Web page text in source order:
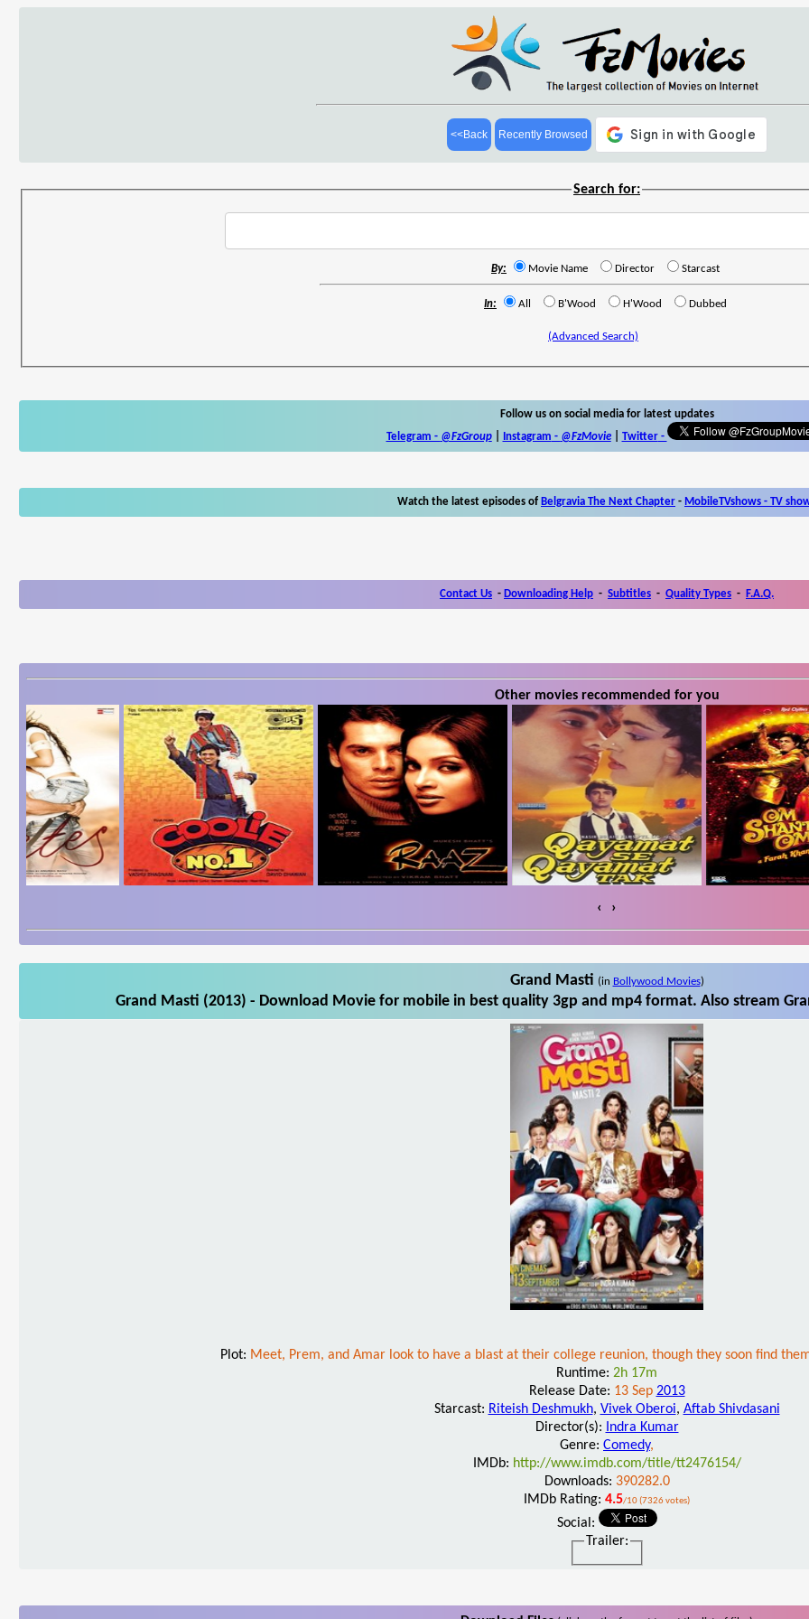
<<Back Recently Browsed
Search for:
By: Movie Name Director Starcast
In: All B'Wood H'Wood Dubbed
(Advanced Search)
Follow us on social media for latest updates
Telegram - @FzGroup| Instagram - @FzMovie| Twitter-
Watch the latest episodes of Belgravia The Next Chapter - MobileTVshows - TV
Contact Us - Downloading Help - Subtitles - Quality Types - F.A.Q.
Other movies recommended for you
‹ ›
Grand Masti (in Bollywood Movies)
Grand Masti (2013) - Download Movie for mobile in best quality 3gp and mp4 format. Also stream
Plot: Meet, Prem, and Amar look to have a blast at their college reunion, though they soon find
Runtime: 2h 17m
Release Date: 13 Sep 2013
Starcast: Riteish Deshmukh, Vivek Oberoi, Aftab Shivdasani
Director(s):
Indra Kumar
Genre: Comedy,
IMDb: http://www.imdb.com/title/tt2476154/
Downloads: 390282.0
IMDb Rating: 4.5/10 (7326 votes)
Social:
Trailer: